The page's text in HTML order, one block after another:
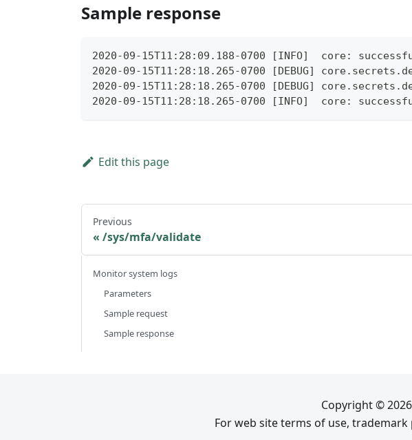
Sample response
2020-09-15T11:28:09.188-0700 [INFO]  core:
2020-09-15T11:28:18.265-0700 [DEBUG]
2020-09-15T11:28:18.265-0700 [DEBUG]
2020-09-15T11:28:18.265-0700 [INFO]  core:
Edit this page
Previous
/sys/mfa/validate
Monitor system logs
Parameters
Sample request
Sample response
Copyright ©
For web site terms of use,